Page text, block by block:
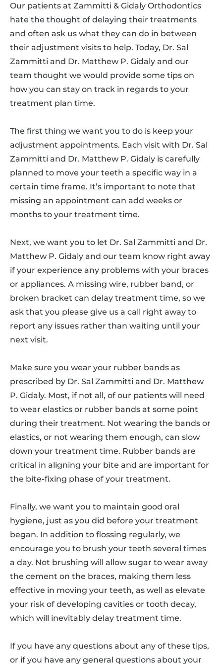
Our patients at Zammitti & Gidaly Orthodontics
hate the thought of delaying their treatments
and often ask us what they can do in between
their adjustment visits to help. Today, Dr. Sal
Zammitti and Dr. Matthew P. Gidaly and our
team thought we would provide some tips on
how you can stay on track in regards to your
treatment plan time.
The first thing we want you to do is keep your
adjustment appointments. Each visit with Dr. Sal
Zammitti and Dr. Matthew P. Gidaly is carefully
planned to move your teeth a specific way in a
certain time frame. It’s important to note that
missing an appointment can add weeks or
months to your treatment time.
Next, we want you to let Dr. Sal Zammitti and Dr.
Matthew P. Gidaly and our team know right away
if your experience any problems with your braces
or appliances. A missing wire, rubber band, or
broken bracket can delay treatment time, so we
ask that you please give us a call right away to
report any issues rather than waiting until your
next visit.
Make sure you wear your rubber bands as
prescribed by Dr. Sal Zammitti and Dr. Matthew
P. Gidaly. Most, if not all, of our patients will need
to wear elastics or rubber bands at some point
during their treatment. Not wearing the bands or
elastics, or not wearing them enough, can slow
down your treatment time. Rubber bands are
critical in aligning your bite and are important for
the bite-fixing phase of your treatment.
Finally, we want you to maintain good oral
hygiene, just as you did before your treatment
began. In addition to flossing regularly, we
encourage you to brush your teeth several times
a day. Not brushing will allow sugar to wear away
the cement on the braces, making them less
effective in moving your teeth, as well as elevate
your risk of developing cavities or tooth decay,
which will inevitably delay treatment time.
If you have any questions about any of these tips,
or if you have any general questions about your